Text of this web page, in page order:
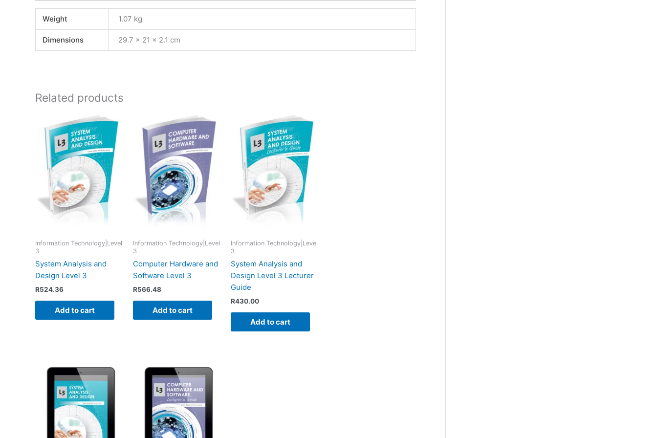
Weight 1.07 kg
Dimensions 29.7 × 21 × 2.1 cm
Related products
Information Technology|Level
3
System Analysis and
Design Level 3
R524.36
Add to cart
Information Technology|Level
3
Computer Hardware and
Software Level 3
R566.48
Add to cart
Information Technology|Level
3
System Analysis and
Design Level 3 Lecturer
Guide
R430.00
Add to cart